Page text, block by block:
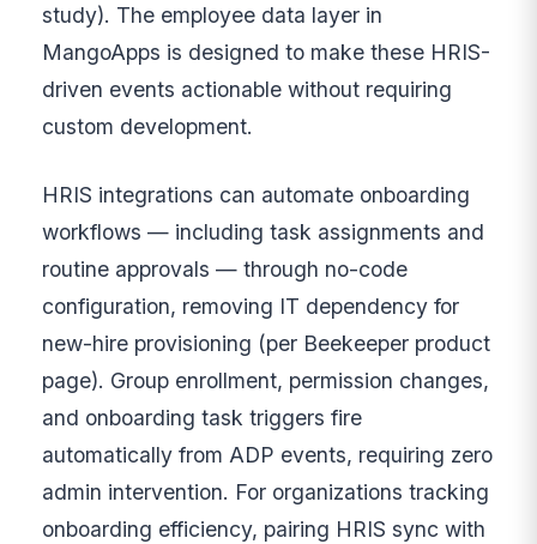
study). The employee data layer in
MangoApps is designed to make these HRIS-
driven events actionable without requiring
custom development.
HRIS integrations can automate onboarding
workflows — including task assignments and
routine approvals — through no-code
configuration, removing IT dependency for
new-hire provisioning (per Beekeeper product
page). Group enrollment, permission changes,
and onboarding task triggers fire
automatically from ADP events, requiring zero
admin intervention. For organizations tracking
onboarding efficiency, pairing HRIS sync with